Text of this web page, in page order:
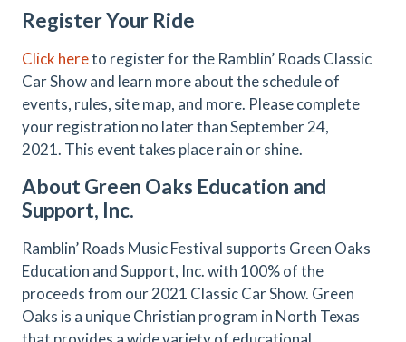
Register Your Ride
Click hereto register for the Ramblin’ Roads Classic
Car Show and learn more about the schedule of
events, rules, site map, and more. Please complete
your registration no later than September 24,
2021. This event takes place rain or shine.
About Green Oaks Education and
Support, Inc.
Ramblin’ Roads Music Festival supports Green Oaks
Education and Support, Inc. with 100% of the
proceeds from our 2021 Classic Car Show. Green
Oaks is a unique Christian program in North Texas